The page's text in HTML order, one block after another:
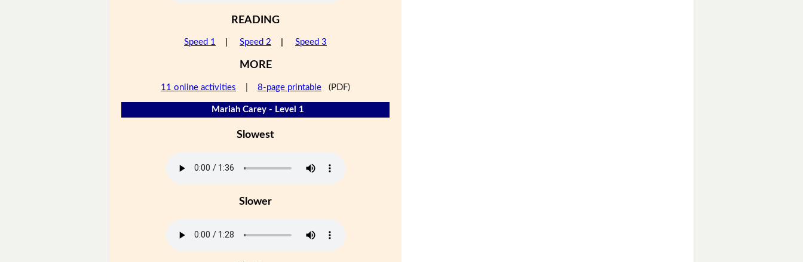
READING
Speed 1 Speed 2 Speed 3
MORE
11 online activities 8-page printable (PDF)
Mariah Carey - Level 1
Slowest
Slower